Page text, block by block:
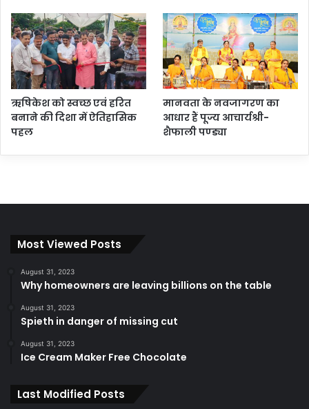
ऋषिकेश को स्वच्छ एवं हरित
बनाने की दिशा में ऐतिहासिक
पहल
मानवता के नवजागरण का
आधार हैं पूज्य आचार्यश्री-
शैफाली पण्ड्या
Most Viewed Posts
August 31, 2023
Why homeowners are leaving billions on the table
August 31, 2023
Spieth in danger of missing cut
August 31, 2023
Ice Cream Maker Free Chocolate
Last Modified Posts